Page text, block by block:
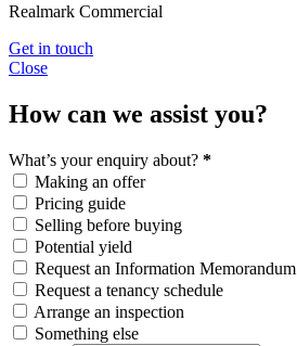
Realmark Commercial
Get in touch
Close
How can we assist you?
What’s your enquiry about? *
Making an offer
Pricing guide
Selling before buying
Potential yield
Request an Information Memorandum
Request a tenancy schedule
Arrange an inspection
Something else